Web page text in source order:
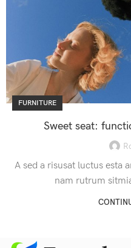
FURNITURE
Sweet seat:
A sed a risusat luctus esta
nam rutrum